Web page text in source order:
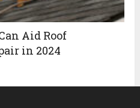
Aid Roof
in 2024